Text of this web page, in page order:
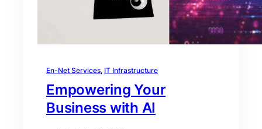
En-Net Services, IT Infrastructure
Empowering Your
Business with AI